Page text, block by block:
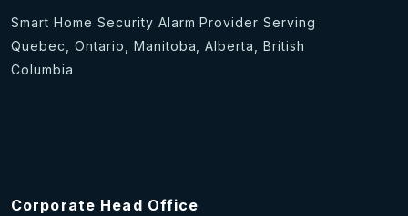
Smart Home Security Alarm Provider Serving
Quebec, Ontario, Manitoba, Alberta, British
Columbia
Corporate Head Office